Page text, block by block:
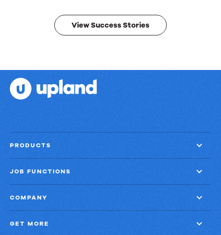
results.
View Success Stories
PRODUCTS
JOB FUNCTIONS
COMPANY
GET MORE